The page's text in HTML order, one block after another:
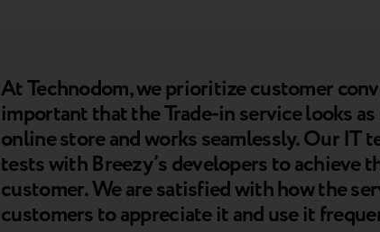
At Technodom, we prioritize customer
important that the Trade-in service looks
online store and works seamlessly. Our IT
tests with Breezy’s developers to achieve
customer. We are satisfied with how the
customers to appreciate it and use it